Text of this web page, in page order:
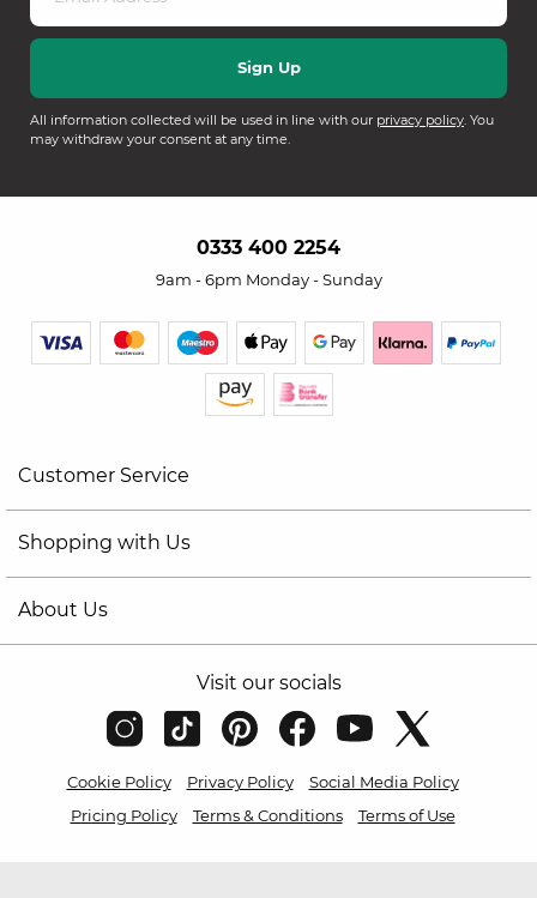
All information collected will be used in line with our privacy policy. You
may withdraw your consent at any time.
0333 400 2254
9am - 6pm Monday - Sunday
Customer Service
Shopping with Us
About Us
Visit our socials
Cookie Policy Privacy Policy
Social Media Policy
Pricing Policy
Terms & Conditions Terms of Use